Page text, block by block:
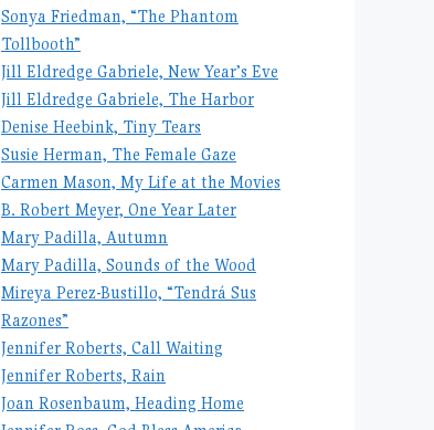
Sonya Friedman, “The Phantom
Tollbooth”
Jill Eldredge Gabriele, New Year’s Eve
Jill Eldredge Gabriele, The Harbor
Denise Heebink, Tiny Tears
Susie Herman, The Female Gaze
Carmen Mason, My Life at the Movies
B. Robert Meyer, One Year Later
Mary Padilla, Autumn
Mary Padilla, Sounds of the Wood
Mireya Perez-Bustillo, “Tendrá Sus
Razones”
Jennifer Roberts, Call Waiting
Jennifer Roberts, Rain
Joan Rosenbaum, Heading Home